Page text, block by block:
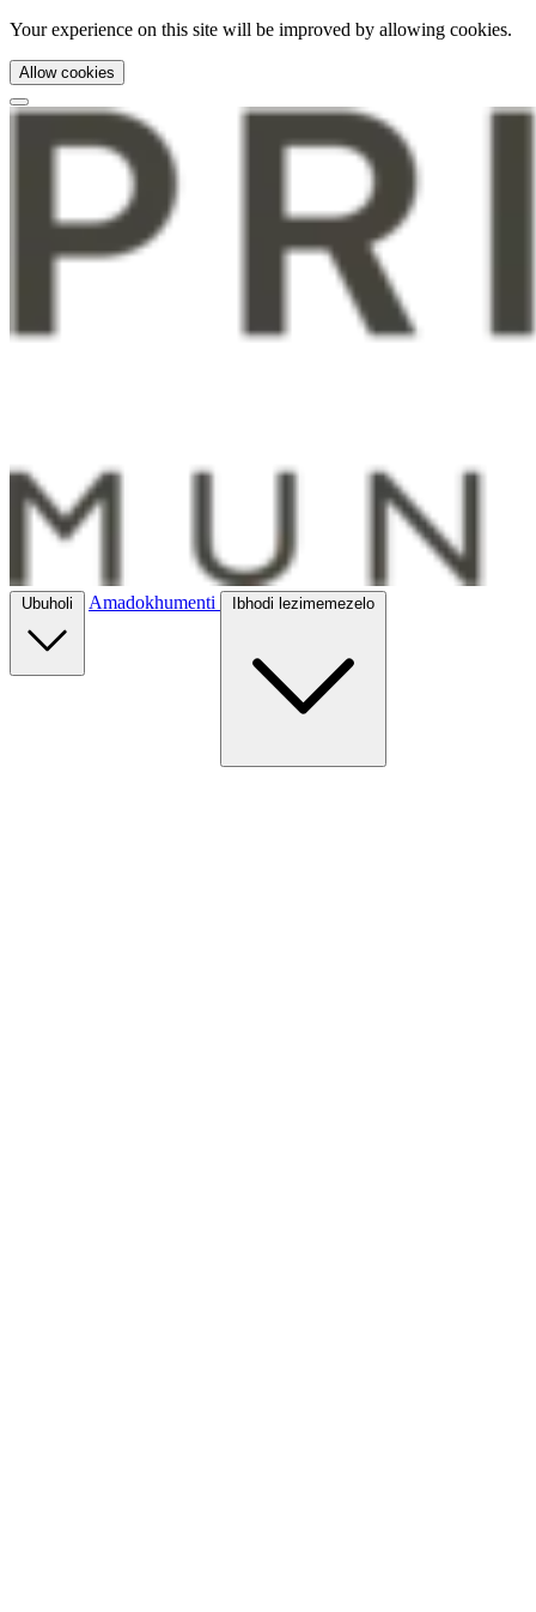
Your experience on this site will be improved by allowing cookies.
Allow cookies
Ubuholi Amadokhumenti Ibhodi lezimemezelo